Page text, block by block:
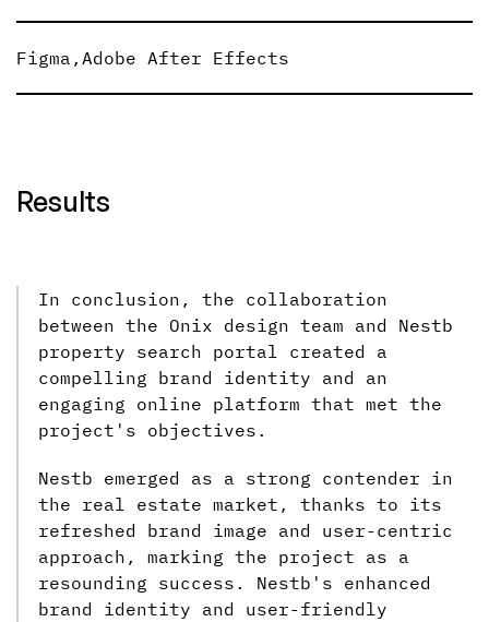
Figma , Adobe After Effects
Results
In conclusion, the collaboration
between the Onix design team and Nestb
property search portal created a
compelling brand identity and an
engaging online platform that met the
project's objectives.
Nestb emerged as a strong contender in
the real estate market, thanks to its
refreshed brand image and user-centric
approach, marking the project as a
resounding success. Nestb's enhanced
brand identity and user-friendly